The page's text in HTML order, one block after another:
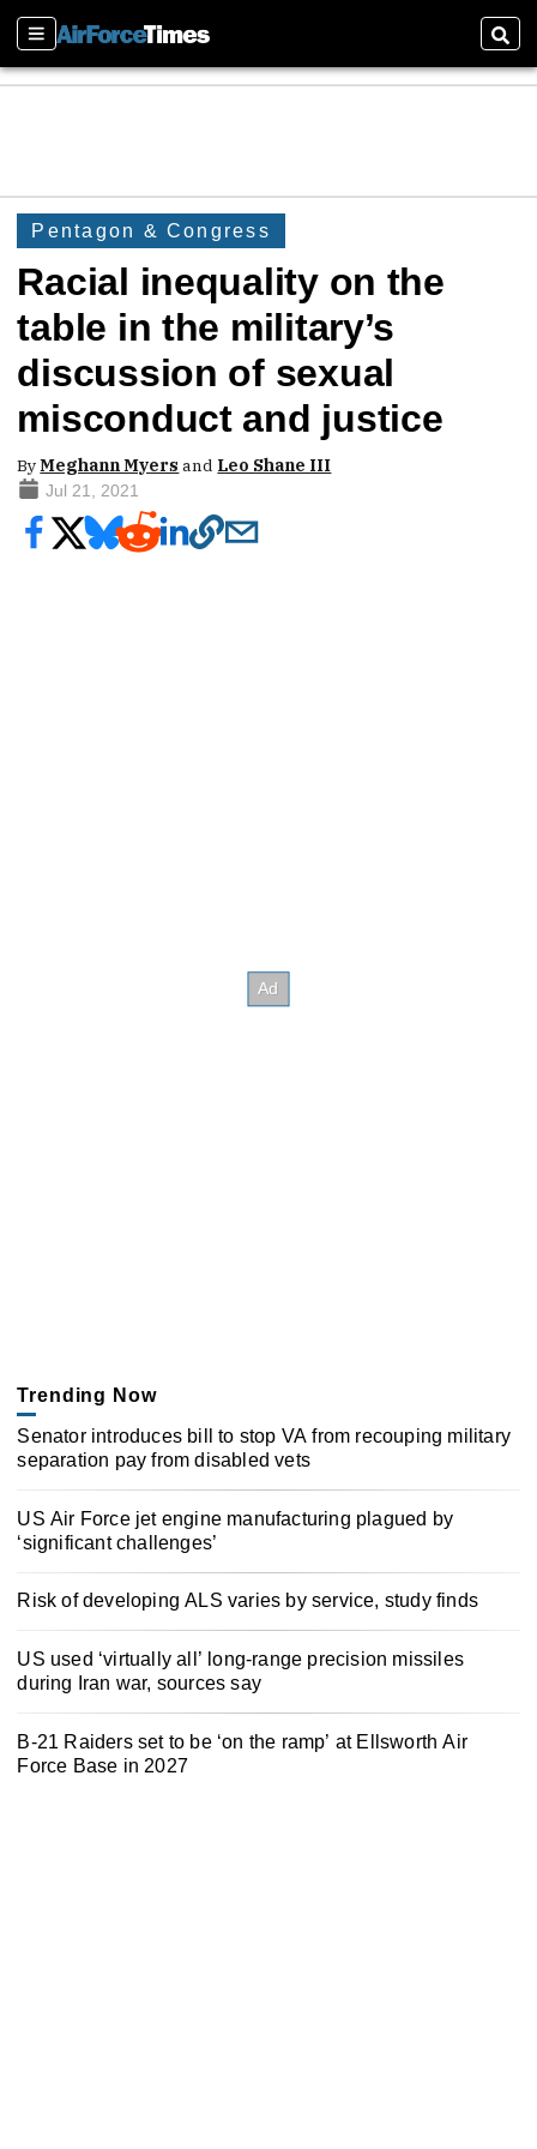
Sections
Pentagon & Congress
Racial inequality on the
table in the military’s
discussion of sexual
misconduct and justice
ByMeghann Myers and Leo Shane III
Jul 21, 2021
Trending Now
Senator introduces bill to stop VA from recouping military
separation pay from disabled vets
US Air Force jet engine manufacturing plagued by
‘significant challenges’
Risk of developing ALS varies by service, study finds
US used ‘virtually all’ long-range precision missiles
during Iran war, sources say
B-21 Raiders set to be ‘on the ramp’ at Ellsworth Air
Force Base in 2027